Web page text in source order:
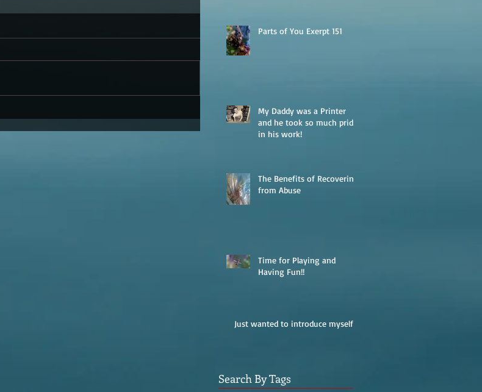
Parts of You Exerpt 151
My Daddy was a Printer
and he took so much pride
in his work!
The Benefits of Recovering
from Abuse
Time for Playing and
Having Fun!!
Just wanted to introduce myself
Search By Tags